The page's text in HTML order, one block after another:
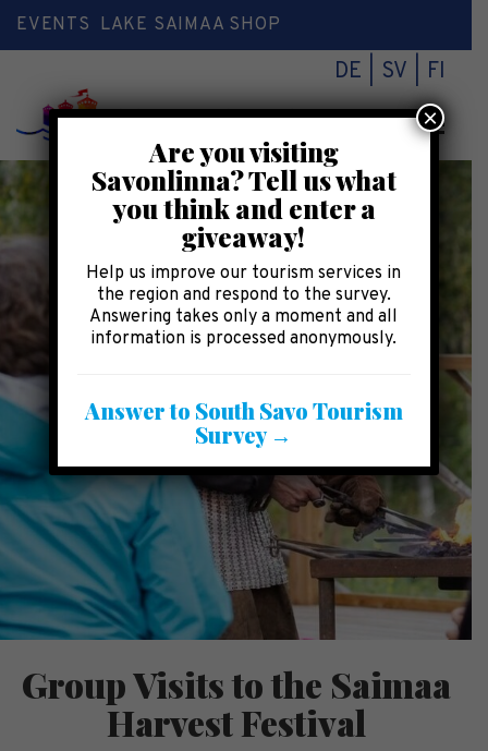
EVENTS LAKE SAIMAA SHOP
DE SV FI
Group Visits to the Saimaa
Harvest Festival
Are you visiting
Savonlinna? Tell us what
you think and enter a
giveaway!
Help us improve our tourism services in
the region and respond to the survey.
Answering takes only a moment and all
information is processed anonymously.
Answer to South Savo Tourism
Survey →
×